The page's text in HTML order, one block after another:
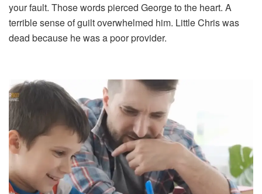
your fault. Those words pierced George to the heart. A
terrible sense of guilt overwhelmed him. Little Chris was
dead because he was a poor provider.